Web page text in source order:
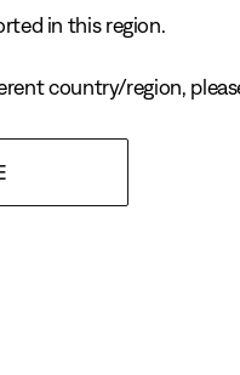
in this region.
country/region,